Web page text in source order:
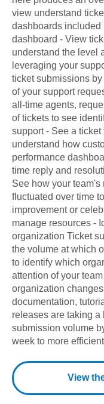
view understand
dashboards included
dashboard - View
understand the level
leveraging your
ticket submissions
of your support
all-time agents,
of tickets to see
support - See a
understand how
performance
time reply and
See how your
fluctuated over time
improvement or
manage resources -
organization Ticket
the volume at which
to identify which
attention of your
organization
documentation,
releases are taking a
submission volume
week to more
View